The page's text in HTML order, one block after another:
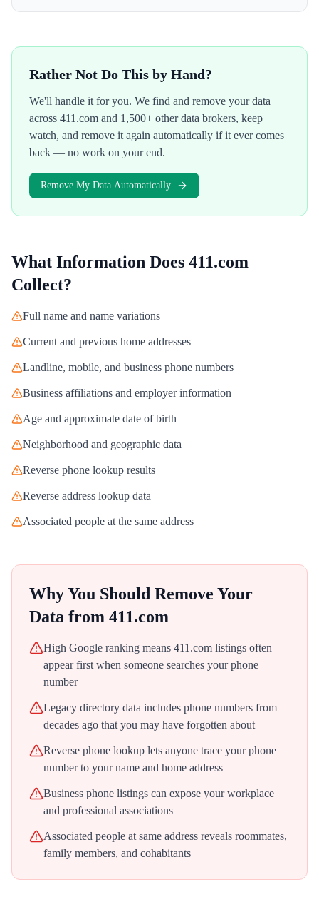
Rather Not Do This by Hand?
We'll handle it for you. We find and remove your data
across 411.com and 1,500+ other data brokers, keep
watch, and remove it again automatically if it ever comes
back — no work on your end.
Remove My Data Automatically
What Information Does 411.com
Collect?
Full name and name variations
Current and previous home addresses
Landline, mobile, and business phone numbers
Business affiliations and employer information
Age and approximate date of birth
Neighborhood and geographic data
Reverse phone lookup results
Reverse address lookup data
Associated people at the same address
Why You Should Remove Your
Data from 411.com
High Google ranking means 411.com listings often
appear first when someone searches your phone
number
Legacy directory data includes phone numbers from
decades ago that you may have forgotten about
Reverse phone lookup lets anyone trace your phone
number to your name and home address
Business phone listings can expose your workplace
and professional associations
Associated people at same address reveals roommates,
family members, and cohabitants